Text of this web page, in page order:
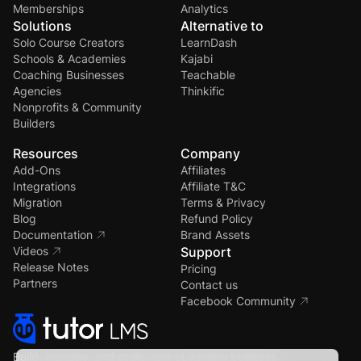
Memberships
Analytics
Solutions
Solo Course Creators
Schools & Academies
Coaching Businesses
Agencies
Nonprofits & Community
Builders
Alternative to
LearnDash
Kajabi
Teachable
Thinkific
Resources
Add-Ons
Integrations
Migration
Blog
Documentation
Videos
Release Notes
Partners
Company
Affiliates
Affiliate T&C
Terms & Privacy
Refund Policy
Brand Assets
Support
Pricing
Contact us
Facebook Community
Build, manage, and scale your eLearning business